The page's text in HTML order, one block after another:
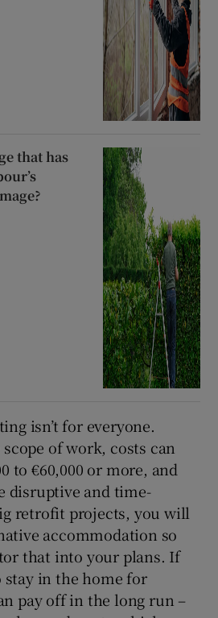
that has
isn’t for everyone.
of work, costs can
to €60,000 or more, and
disruptive and time-
retrofit projects, you will
accommodation so
that into your plans. If
stay in the home for
pay off in the long run –